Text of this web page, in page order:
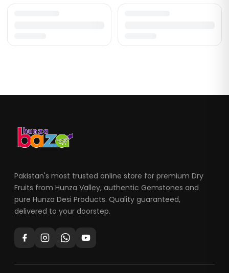
Pakistan's most trusted online store for premium Dry
Fruits from Hunza Valley, authentic Gemstones and
pure Hunza Desi Products. Quality guaranteed,
delivered to your doorstep.